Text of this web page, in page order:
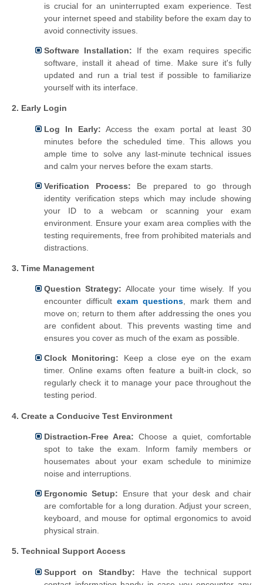
is crucial for an uninterrupted exam experience. Test
your internet speed and stability before the exam day to
avoid connectivity issues.
Software Installation: If the exam requires specific
software, install it ahead of time. Make sure it's fully
updated and run a trial test if possible to familiarize
yourself with its interface.
2. Early Login
Log In Early: Access the exam portal at least 30
minutes before the scheduled time. This allows you
ample time to solve any last-minute technical issues
and calm your nerves before the exam starts.
Verification Process: Be prepared to go through
identity verification steps which may include showing
your ID to a webcam or scanning your exam
environment. Ensure your exam area complies with the
testing requirements, free from prohibited materials and
distractions.
3. Time Management
Question Strategy: Allocate your time wisely. If you
encounter difficult exam questions, mark them and
move on; return to them after addressing the ones you
are confident about. This prevents wasting time and
ensures you cover as much of the exam as possible.
Clock Monitoring: Keep a close eye on the exam
timer. Online exams often feature a built-in clock, so
regularly check it to manage your pace throughout the
testing period.
4. Create a Conducive Test Environment
Distraction-Free Area: Choose a quiet, comfortable
spot to take the exam. Inform family members or
housemates about your exam schedule to minimize
noise and interruptions.
Ergonomic Setup: Ensure that your desk and chair
are comfortable for a long duration. Adjust your screen,
keyboard, and mouse for optimal ergonomics to avoid
physical strain.
5. Technical Support Access
Support on Standby: Have the technical support